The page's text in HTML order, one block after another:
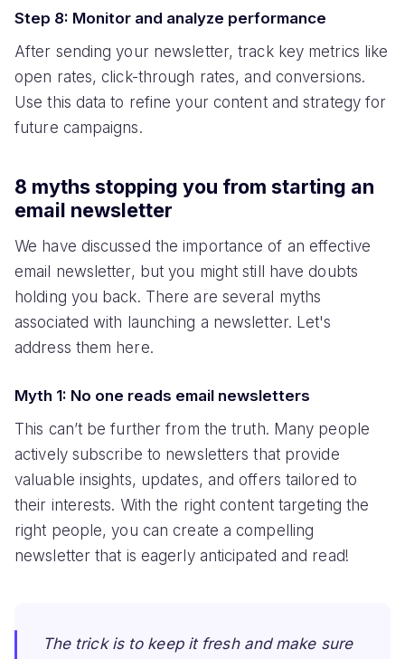
Step 8: Monitor and analyze performance
After sending your newsletter, track key metrics like
open rates, click-through rates, and conversions.
Use this data to refine your content and strategy for
future campaigns.
8 myths stopping you from starting an
email newsletter
We have discussed the importance of an effective
email newsletter, but you might still have doubts
holding you back. There are several myths
associated with launching a newsletter. Let's
address them here.
Myth 1: No one reads email newsletters
This can’t be further from the truth. Many people
actively subscribe to newsletters that provide
valuable insights, updates, and offers tailored to
their interests. With the right content targeting the
right people, you can create a compelling
newsletter that is eagerly anticipated and read!
The trick is to keep it fresh and make sure